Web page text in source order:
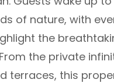
of nature, with
the
the private
terraces, this